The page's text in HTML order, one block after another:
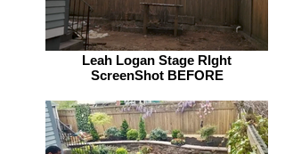
Leah Logan Stage RIght
ScreenShot BEFORE